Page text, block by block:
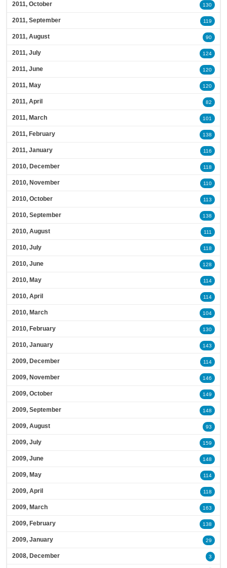
2011, October 130
2011, September 119
2011, August 90
2011, July 124
2011, June 120
2011, May 120
2011, April 82
2011, March 101
2011, February 138
2011, January 116
2010, December 118
2010, November 110
2010, October 113
2010, September 138
2010, August 111
2010, July 118
2010, June 128
2010, May 114
2010, April 114
2010, March 104
2010, February 130
2010, January 143
2009, December 114
2009, November 146
2009, October 149
2009, September 148
2009, August 93
2009, July 159
2009, June 148
2009, May 114
2009, April 118
2009, March 163
2009, February 138
2009, January 29
2008, December 3